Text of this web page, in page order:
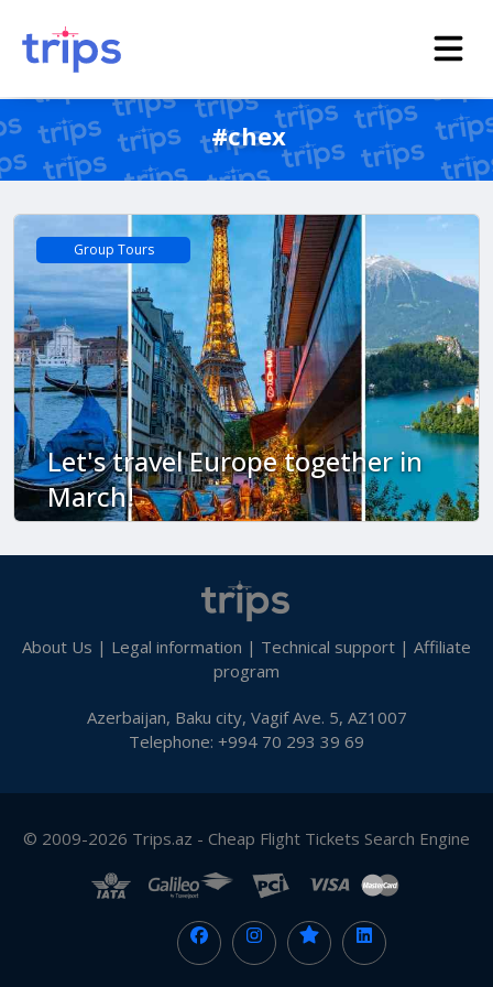
#chex
Group Tours
Let's travel Europe together in
March!
About Us | Legal information | Technical support | Affiliate
program
Azerbaijan, Baku city, Vagif Ave. 5, AZ1007
Telephone: +994 70 293 39 69
© 2009-2026 Trips.az - Cheap Flight Tickets Search Engine